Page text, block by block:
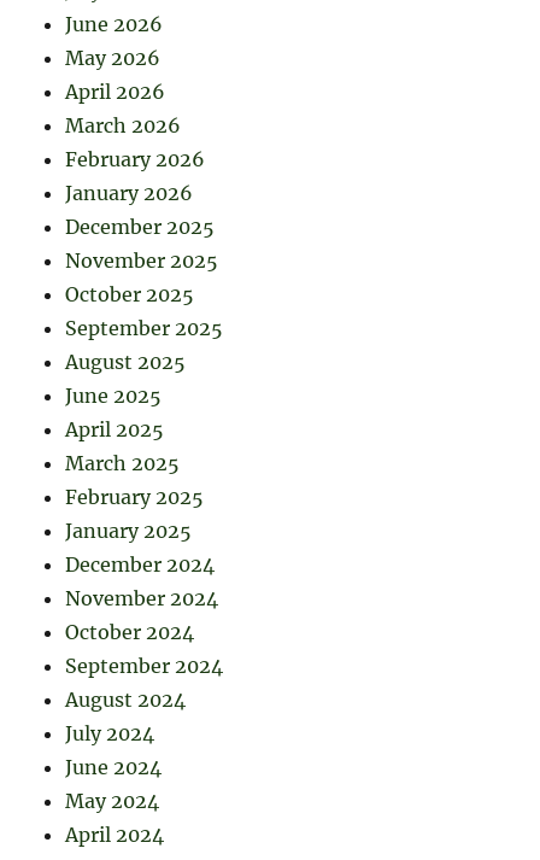
June 2026
May 2026
April 2026
March 2026
February 2026
January 2026
December 2025
November 2025
October 2025
September 2025
August 2025
June 2025
April 2025
March 2025
February 2025
January 2025
December 2024
November 2024
October 2024
September 2024
August 2024
July 2024
June 2024
May 2024
April 2024